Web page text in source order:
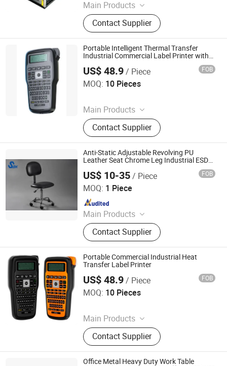
Main Products
ESD Mat, Grounding Mat, Grounding
Bed Sheet, Grounding Fitted Sheet,
ESD Waste Bin, ESD Chairs, ESD
Magazine Rack, ESD Brush,
Cleanroom Wiper, ESD Box
Contact Supplier
Portable Intelligent Thermal Transfer
Industrial Commercial Label Printer with
US$ 48.9/ Piece FOB
MOQ: 10 Pieces
Main Products
ESD Bag, Packing
Device&Equipment, Vci
Bag/Paper/Film, ESD Wrist Strap
Online Monitor, Electrostatic
Eliminator, Magnifying Lamp, ESD
Gloves, New Packing Material, ESD
Garment, Human Body Static
Eliminator
Contact Supplier
Zhengzhou Lanjing Technology Co., Ltd
Since 2024
Anti-Static Adjustable Revolving PU
Leather Seat Chrome Leg Industrial ESD
US$ 10-35/ Piece FOB
MOQ: 1 Piece
Main Products
Anti Static Products
Contact Supplier
Suzhou Jiekon Puri-Tech Co., Ltd.
Since 2026
Portable Commercial Industrial Heat
Transfer Label Printer
US$ 48.9/ Piece FOB
MOQ: 10 Pieces
Main Products
ESD Bag, Packing
Device&Equipment, Vci
Bag/Paper/Film, ESD Wrist Strap
Online Monitor, Electrostatic
Contact Supplier
Zhengzhou Lanjing Technology Co., Ltd
Since 2024
Office Metal Heavy Duty Work Table